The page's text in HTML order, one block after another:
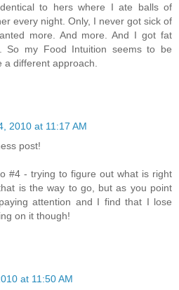
to hers where I ate balls of
every night. Only, I never got sick of
more. And more. And I got fat
So my Food Intuition seems to be
different approach.
2010 at 11:17 AM
post!
#4 - trying to figure out what is right
is the way to go, but as you point
attention and I find that I lose
on it though!
at 11:50 AM